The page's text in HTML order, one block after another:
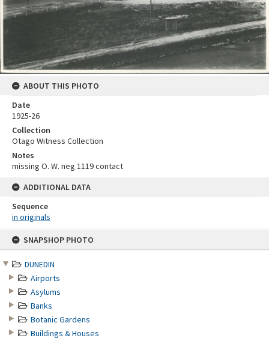
SNAPSHOP PHOTO
DUNEDIN
Airports
Asylums
Banks
Botanic Gardens
Buildings & Houses
ABOUT THIS PHOTO
Date
1925-26
Collection
Otago Witness Collection
Notes
missing O. W. neg 1119 contact
ADDITIONAL DATA
Sequence
in originals